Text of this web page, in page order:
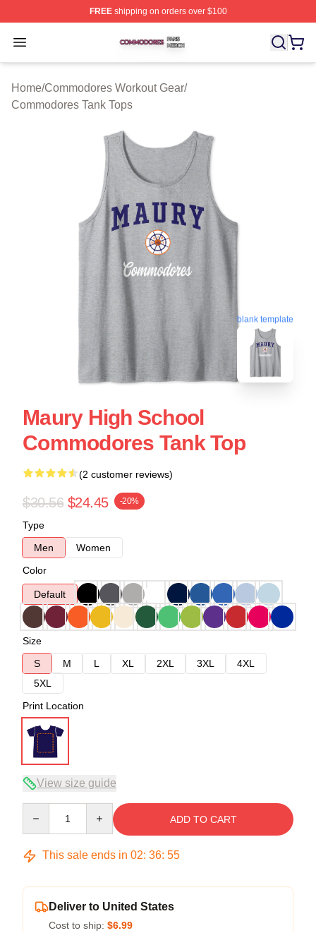
FREEshipping on orders over $100
Open menu
Commodores Shop ⚡️ Officially Licensed Commodores
Home/Commodores Workout Gear/
Commodores Tank Tops
blank template
Maury High School
Commodores Tank Top
(2 customer reviews)
$30.56 $24.45 -20%
Type
Men
Women
Color
Default
Size
S
M L XL 2XL 3XL
4XL
5XL
Print Location
View size guide
ADD TO CART
This sale ends in 02: 36: 54
Deliver to United States
Cost to ship: $6.99